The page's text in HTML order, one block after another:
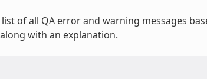
of all QA error and warning messages
with an explanation.